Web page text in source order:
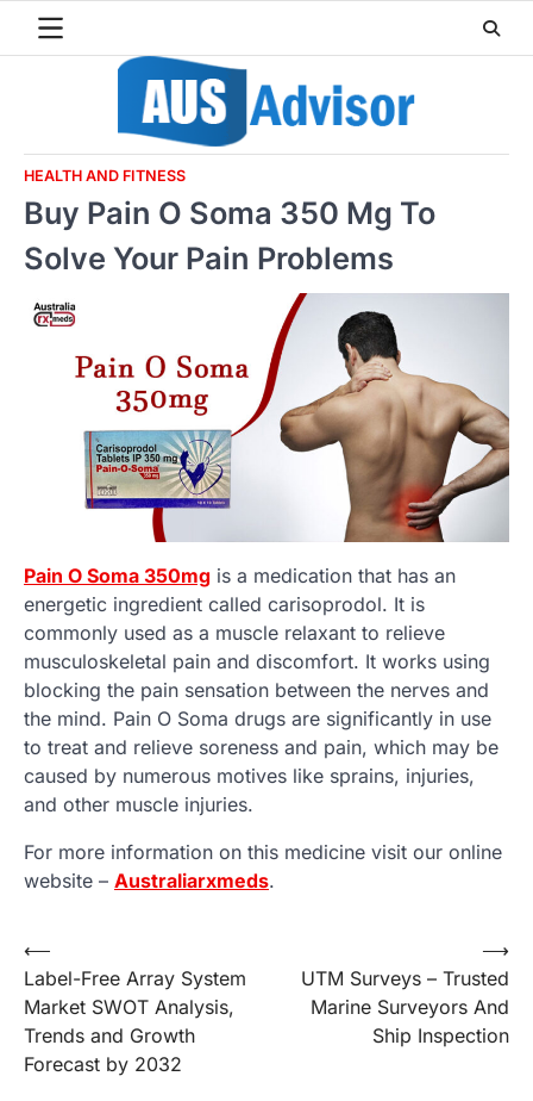
HEALTH AND FITNESS
Buy Pain O Soma 350 Mg To
Solve Your Pain Problems
Pain O Soma 350mg is a medication that has an
energetic ingredient called carisoprodol. It is
commonly used as a muscle relaxant to relieve
musculoskeletal pain and discomfort. It works using
blocking the pain sensation between the nerves and
the mind. Pain O Soma drugs are significantly in use
to treat and relieve soreness and pain, which may be
caused by numerous motives like sprains, injuries,
and other muscle injuries.
For more information on this medicine visit our online
website – Australiarxmeds.
Post
navigation
⟵
Label-Free Array System
Market SWOT Analysis,
Trends and Growth
Forecast by 2032
UTM Surveys – Trusted
Marine Surveyors And
Ship Inspection
⟶